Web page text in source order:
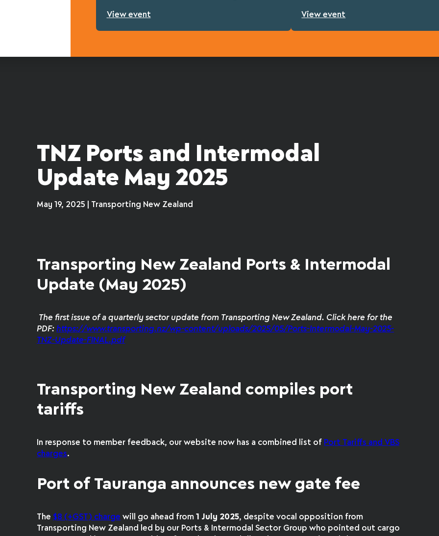
View event View event
TNZ Ports and Intermodal
Update May 2025
May 19, 2025 | Transporting New Zealand
Transporting New Zealand Ports & Intermodal
Update (May 2025)
The first issue of a quarterly sector update from Transporting New Zealand. Click here for the
PDF:https://www.transporting.nz/wp-content/uploads/2025/05/Ports-Intermodal-May-2025-
TNZ-Update-FINAL.pdf
Transporting New Zealand compiles port
tariffs
In response to member feedback, our website now has a combined list of Port Tariffs and VBS
charges.
Port of Tauranga announces new gate fee
The $8 (+GST) charge will go ahead from1 July 2025, despite vocal opposition from
Transporting New Zealand led by our Ports & Intermodal Sector Group who pointed out cargo